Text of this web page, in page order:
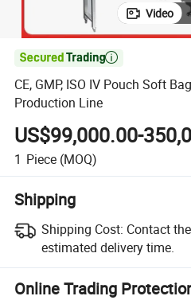
Video

CE, GMP, ISO IV Pouch Soft
Production Line
US$99,000.00-
1 Piece (MOQ)
Shipping
Shipping Cost: Contact
estimated delivery time.
Online Trading